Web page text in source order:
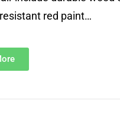
red paint…